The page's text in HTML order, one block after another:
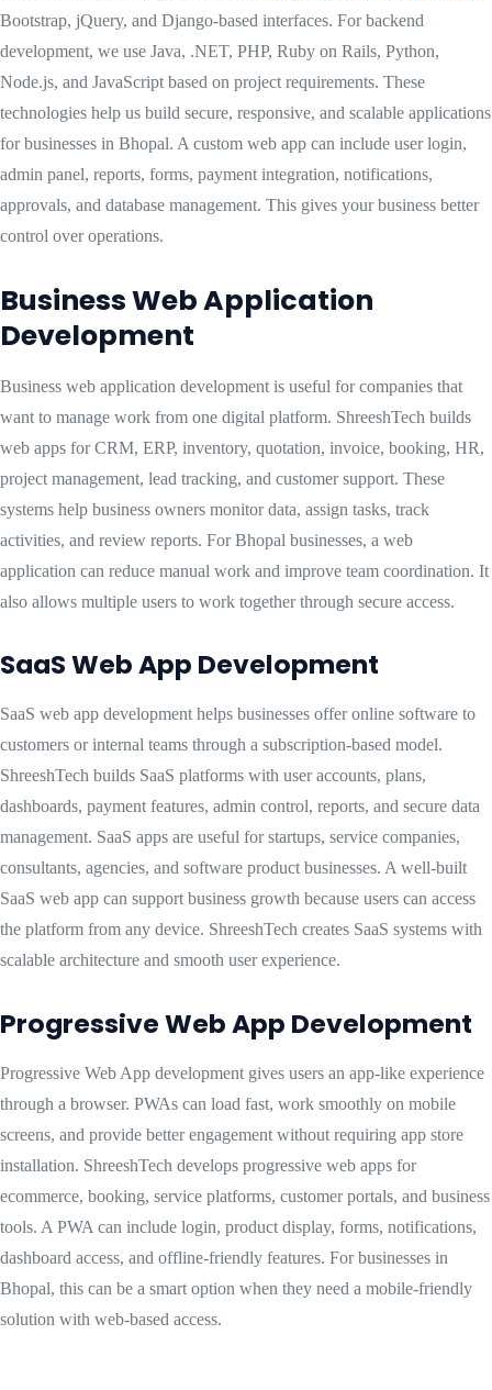
Bootstrap, jQuery, and Django-based interfaces. For backend
development, we use Java, .NET, PHP, Ruby on Rails, Python,
Node.js, and JavaScript based on project requirements. These
technologies help us build secure, responsive, and scalable applications
for businesses in Bhopal. A custom web app can include user login,
admin panel, reports, forms, payment integration, notifications,
approvals, and database management. This gives your business better
control over operations.
Business Web Application
Development
Business web application development is useful for companies that
want to manage work from one digital platform. ShreeshTech builds
web apps for CRM, ERP, inventory, quotation, invoice, booking, HR,
project management, lead tracking, and customer support. These
systems help business owners monitor data, assign tasks, track
activities, and review reports. For Bhopal businesses, a web
application can reduce manual work and improve team coordination. It
also allows multiple users to work together through secure access.
SaaS Web App Development
SaaS web app development helps businesses offer online software to
customers or internal teams through a subscription-based model.
ShreeshTech builds SaaS platforms with user accounts, plans,
dashboards, payment features, admin control, reports, and secure data
management. SaaS apps are useful for startups, service companies,
consultants, agencies, and software product businesses. A well-built
SaaS web app can support business growth because users can access
the platform from any device. ShreeshTech creates SaaS systems with
scalable architecture and smooth user experience.
Progressive Web App Development
Progressive Web App development gives users an app-like experience
through a browser. PWAs can load fast, work smoothly on mobile
screens, and provide better engagement without requiring app store
installation. ShreeshTech develops progressive web apps for
ecommerce, booking, service platforms, customer portals, and business
tools. A PWA can include login, product display, forms, notifications,
dashboard access, and offline-friendly features. For businesses in
Bhopal, this can be a smart option when they need a mobile-friendly
solution with web-based access.